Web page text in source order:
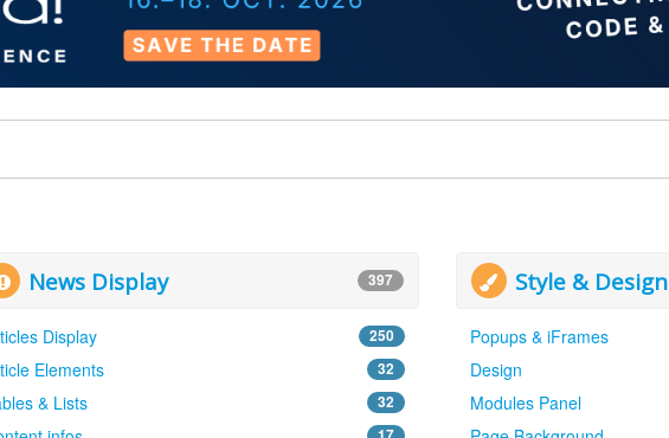
News Display 397
Display 250
Elements 32
& Lists 32
Style & Design
Popups & iFrames
Design
Modules Panel